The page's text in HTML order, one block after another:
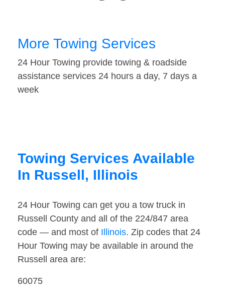
More Towing Services
24 Hour Towing provide towing & roadside
assistance services 24 hours a day, 7 days a
week
Towing Services Available
In Russell, Illinois
24 Hour Towing can get you a tow truck in
Russell County and all of the 224/847 area
code — and most of Illinois. Zip codes that 24
Hour Towing may be available in around the
Russell area are:
60075